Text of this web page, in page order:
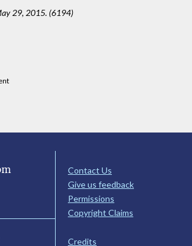
29, 2015. (6194)
Contact Us
Give us feedback
Permissions
Copyright Claims
Credits